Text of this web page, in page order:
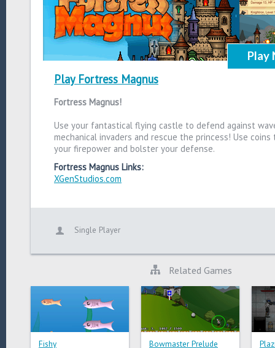
Play
Play Fortress Magnus
Fortress Magnus!
Use your fantastical flying castle to defend against
mechanical invaders and rescue the princess! Use coins
your firepower and bolster your defense.
Fortress Magnus Links:
XGenStudios.com
Single Player
Related Games
Fishy Bowmaster Prelude